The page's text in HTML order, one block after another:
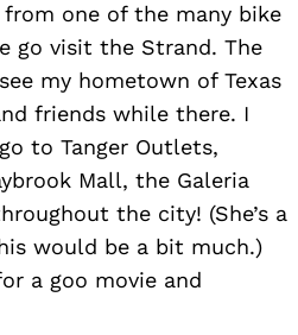
one of the many bike
go visit the Strand. The
my hometown of Texas
friends while there. I
to Tanger Outlets,
Mall, the Galeria
the city! (She’s a
would be a bit much.)
a goo movie and